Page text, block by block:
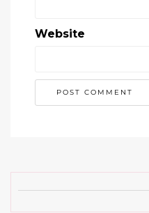
Website